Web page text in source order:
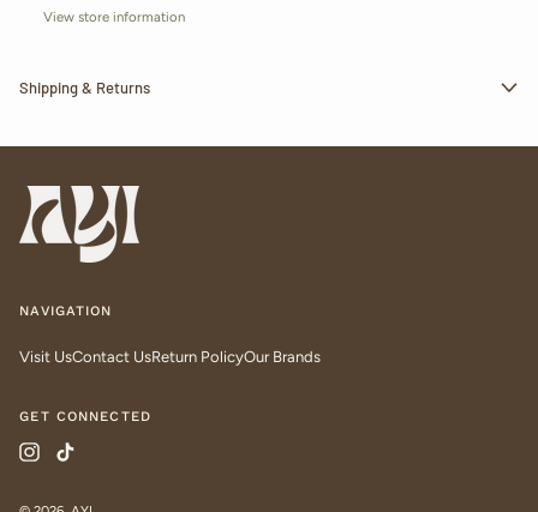
View store information
Shipping & Returns
NAVIGATION
Visit UsContact UsReturn PolicyOur Brands
GET CONNECTED